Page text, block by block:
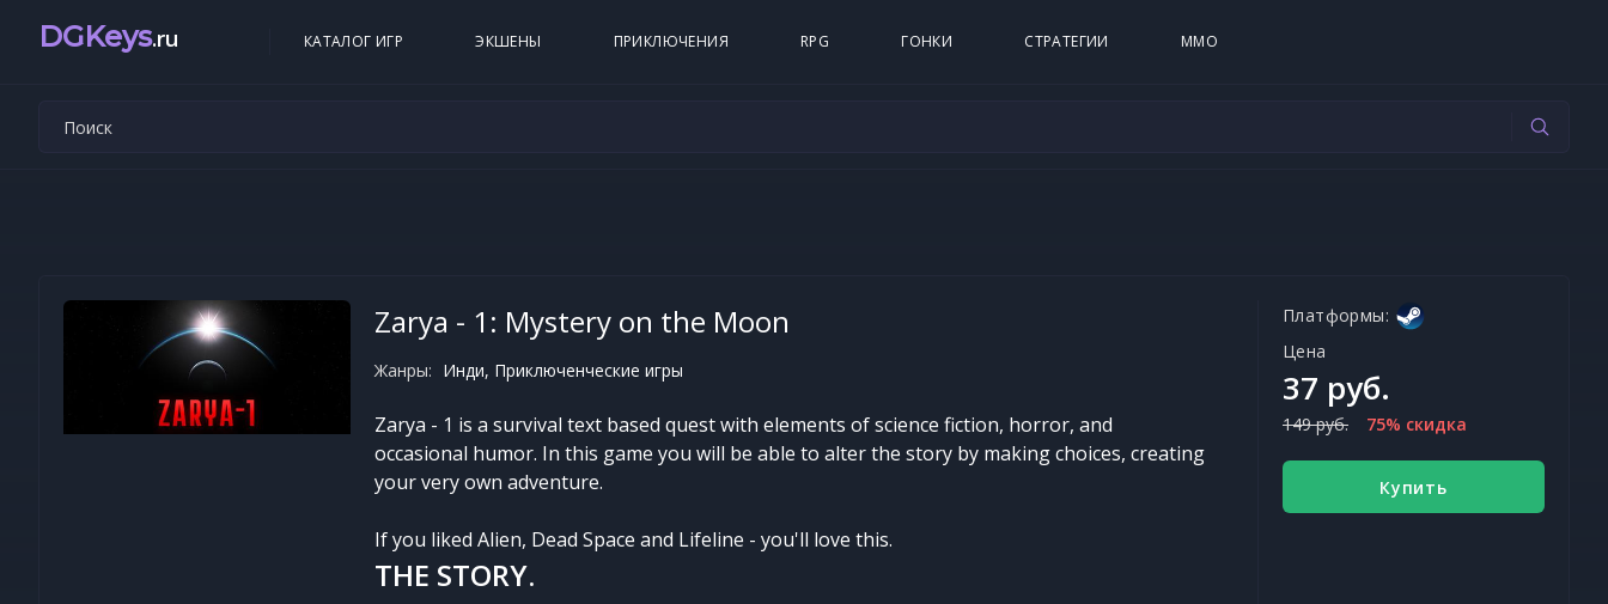
DGKeys.ru КАТАЛОГ ИГР ЭКШЕНЫ ПРИКЛЮЧЕНИЯ RPG ГОНКИ СТРАТЕГИИ MMO
Zarya - 1: Mystery on the Moon
Жанры: Инди, Приключенческие игры
Zarya - 1 is a survival text based quest with elements of science fiction, horror, and
occasional humor. In this game you will be able to alter the story by making choices, creating
your very own adventure.
If you liked Alien, Dead Space and Lifeline - you'll love this.
THE STORY.
Платформы:
Цена
37 руб.
149 руб. 75% скидка
Купить